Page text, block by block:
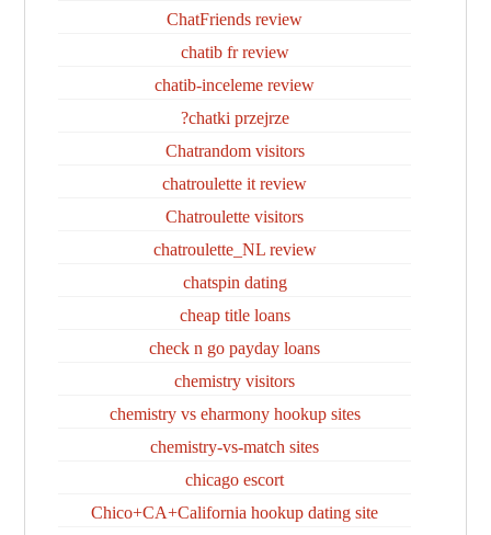
ChatFriends review
chatib fr review
chatib-inceleme review
chatki przejrze?
Chatrandom visitors
chatroulette it review
Chatroulette visitors
chatroulette_NL review
chatspin dating
cheap title loans
check n go payday loans
chemistry visitors
chemistry vs eharmony hookup sites
chemistry-vs-match sites
chicago escort
Chico+CA+California hookup dating site